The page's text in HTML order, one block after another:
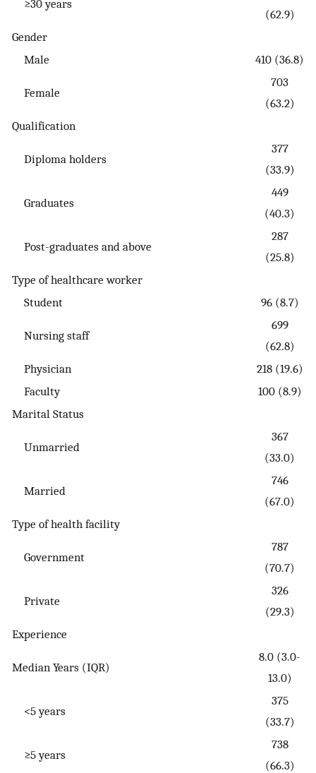
≥30 years
(62.9)
Gender
Male
410 (36.8)
Female
703
(63.2)
Qualification
Diploma holders
377
(33.9)
Graduates
449
(40.3)
Post-graduates and above
287
(25.8)
Type of healthcare worker
Student
96 (8.7)
Nursing staff
699
(62.8)
Physician
218 (19.6)
Faculty
100 (8.9)
Marital Status
Unmarried
367
(33.0)
Married
746
(67.0)
Type of health facility
Government
787
(70.7)
Private
326
(29.3)
Experience
Median Years (IQR)
8.0 (3.0-
13.0)
<5 years
375
(33.7)
≥5 years
738
(66.3)